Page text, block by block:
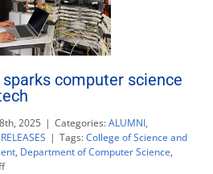
computer science
2025 | Categories:ALUMNI,
| Tags:College of Science and
, Department of Computer Science,
on